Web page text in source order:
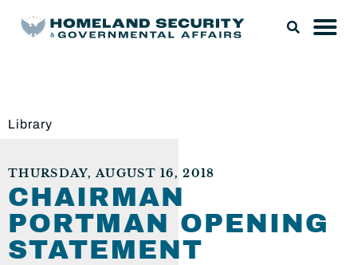
Library
THURSDAY, AUGUST 16, 2018
CHAIRMAN
PORTMAN OPENING
STATEMENT